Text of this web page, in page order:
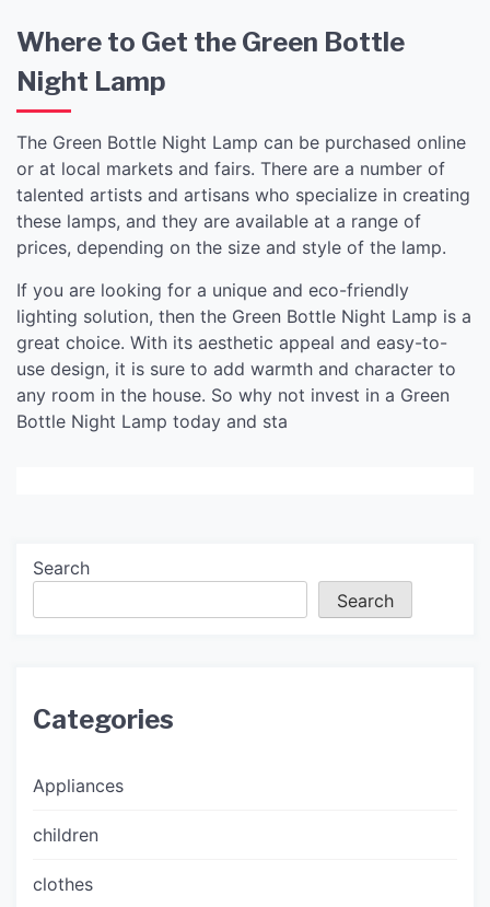
Where to Get the Green Bottle
Night Lamp
The Green Bottle Night Lamp can be purchased online
or at local markets and fairs. There are a number of
talented artists and artisans who specialize in creating
these lamps, and they are available at a range of
prices, depending on the size and style of the lamp.
If you are looking for a unique and eco-friendly
lighting solution, then the Green Bottle Night Lamp is a
great choice. With its aesthetic appeal and easy-to-
use design, it is sure to add warmth and character to
any room in the house. So why not invest in a Green
Bottle Night Lamp today and sta
Search
Search
Categories
Appliances
children
clothes